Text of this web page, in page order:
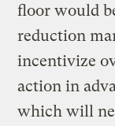
floor would
reduction
incentivize
action in
which will